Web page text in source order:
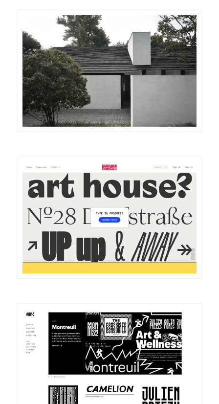
DETAILS VISIT
DETAILS VISIT
DETAILS VISIT